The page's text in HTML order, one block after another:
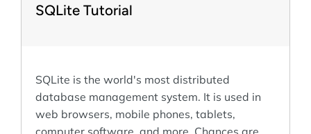
SQLite Tutorial
SQLite is the world's most distributed
database management system. It is used in
web browsers, mobile phones, tablets,